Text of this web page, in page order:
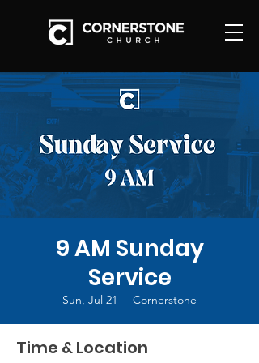
9 AM Sunday
Service
Sun, Jul 21
  |
Cornerstone
Time & Location